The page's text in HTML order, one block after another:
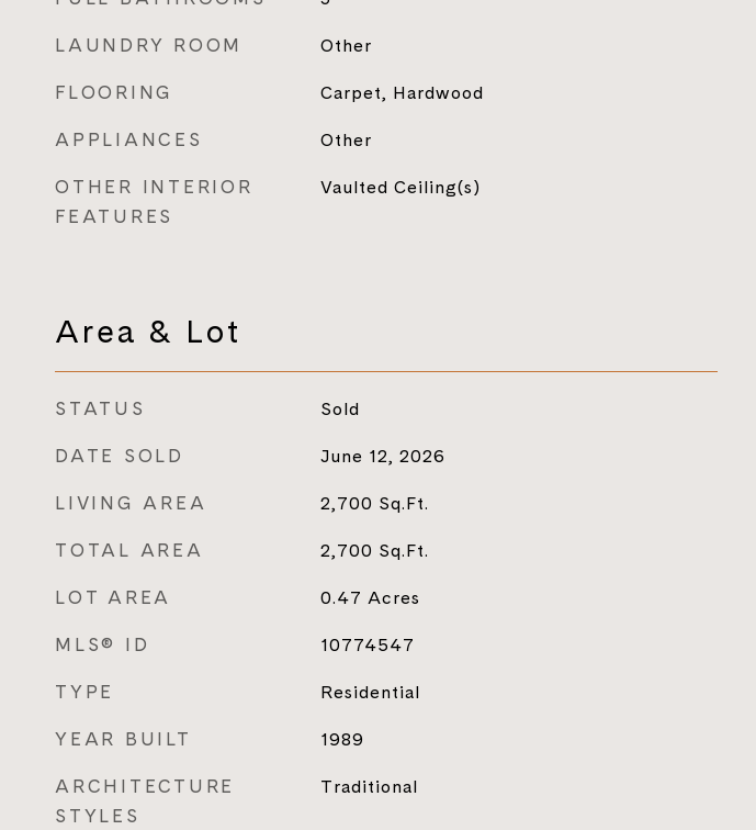
LAUNDRY ROOM Other
FLOORING Carpet, Hardwood
APPLIANCES Other
OTHER INTERIOR
FEATURES
Vaulted Ceiling(s)
Area & Lot
STATUS Sold
DATE SOLD June 12, 2026
LIVING AREA 2,700 Sq.Ft.
TOTAL AREA 2,700 Sq.Ft.
LOT AREA 0.47 Acres
MLS® ID 10774547
TYPE Residential
YEAR BUILT 1989
ARCHITECTURE
STYLES
Traditional